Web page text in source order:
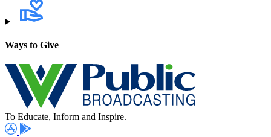
Ways to Give
To Educate, Inform and Inspire.